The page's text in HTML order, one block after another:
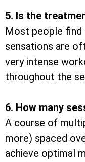
5. Is the
Most people
sensations are
very intense
throughout the
6. How many
A course of
more) spaced
achieve optimal